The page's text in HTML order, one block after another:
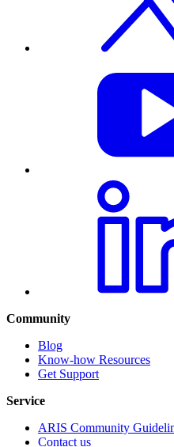
Community
Blog
Know-how Resources
Get Support
Service
ARIS Community
Contact us